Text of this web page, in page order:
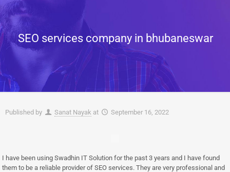
SEO services company in bhubaneswar
Published by Sanat Nayak at September 16, 2022
I have been using Swadhin IT Solution for the past 3 years and I have found
them to be a reliable provider of SEO services. They are very professional and